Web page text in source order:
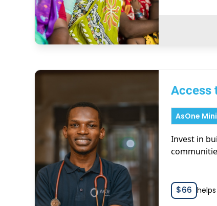
Access
AsOne
Invest in
$66